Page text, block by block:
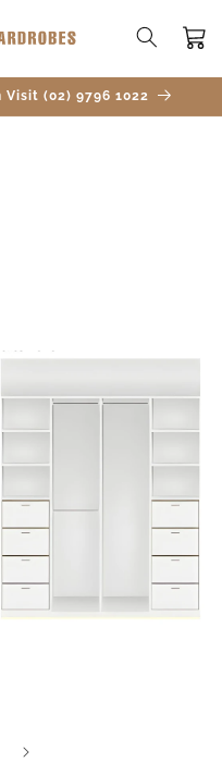
Cart
Visit (02) 9796 1022